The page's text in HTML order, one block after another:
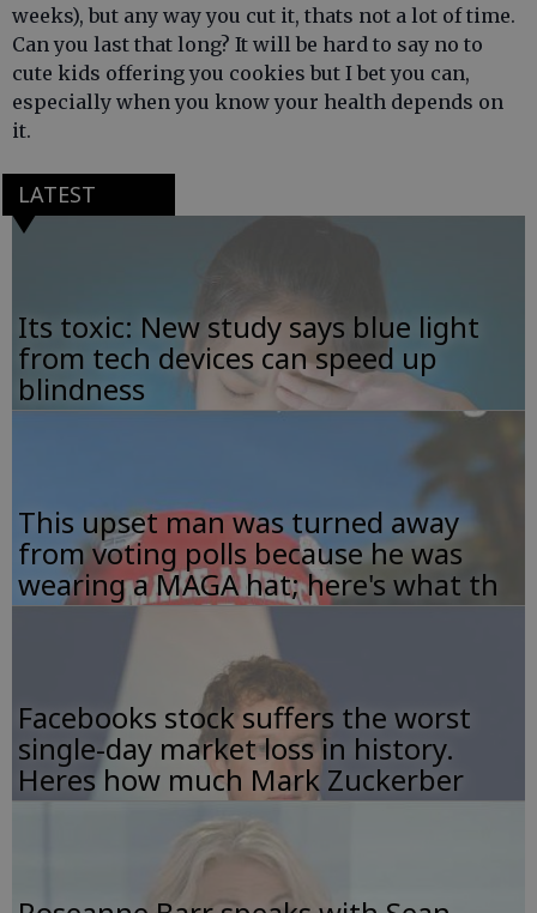
weeks), but any way you cut it, thats not a lot of time.
Can you last that long? It will be hard to say no to
cute kids offering you cookies but I bet you can,
especially when you know your health depends on
it.
LATEST
Its toxic: New study says blue light
from tech devices can speed up
blindness
This upset man was turned away
from voting polls because he was
wearing a MAGA hat; here's what th
Facebooks stock suffers the worst
single-day market loss in history.
Heres how much Mark Zuckerber